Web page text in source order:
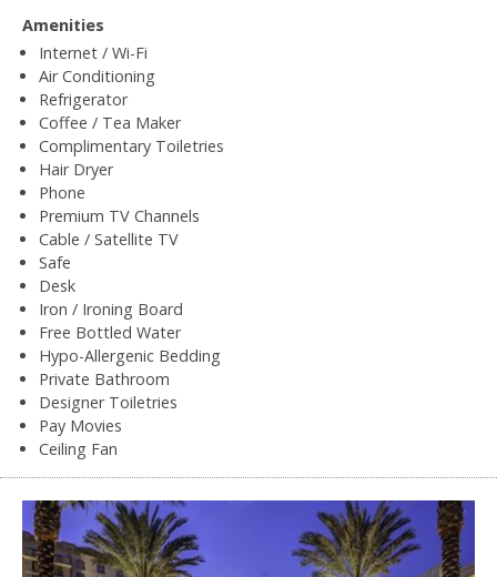
Amenities
Internet / Wi-Fi
Air Conditioning
Refrigerator
Coffee / Tea Maker
Complimentary Toiletries
Hair Dryer
Phone
Premium TV Channels
Cable / Satellite TV
Safe
Desk
Iron / Ironing Board
Free Bottled Water
Hypo-Allergenic Bedding
Private Bathroom
Designer Toiletries
Pay Movies
Ceiling Fan